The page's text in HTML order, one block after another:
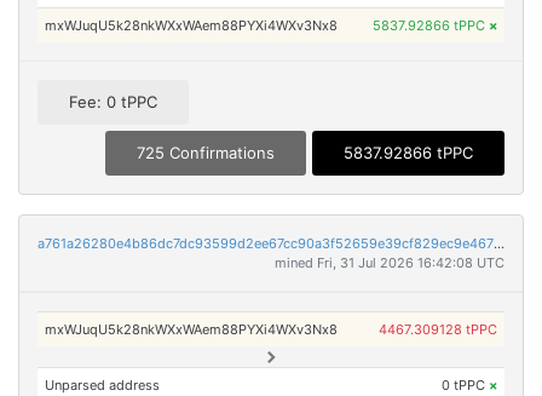
mxWJuqU5k28nkWXxWAem88PYXi4WXv3Nx8 5837.92866 tPPC ×
Fee: 0 tPPC
725 Confirmations 5837.92866 tPPC
a761a26280e4b86dc7dc93599d2ee67cc90a3f52659e39cf829ec9e46769974b
mined Fri, 31 Jul 2026 16:42:08 UTC
mxWJuqU5k28nkWXxWAem88PYXi4WXv3Nx8 4467.309128 tPPC
Unparsed address 0 tPPC ×